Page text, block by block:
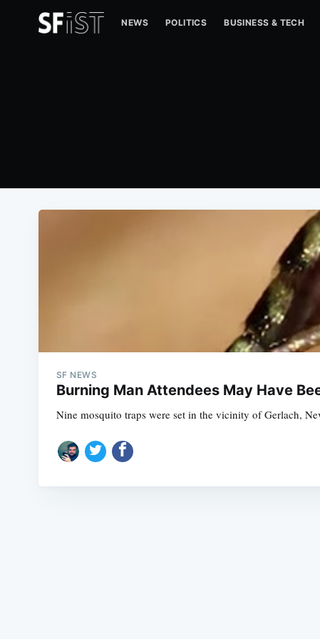
NEWS POLITICS BUSINESS & TECH
SF NEWS
Burning Man Attendees May Have
Nine mosquito traps were set in the vicinity of Gerlach,